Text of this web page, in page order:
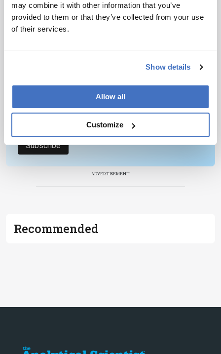
may combine it with other information that you’ve
provided to them or that they’ve collected from your use
of their services.
Show details
Allow all
Customize
Newsletters
personalities, education, and career
Notice*
Subscribe
ADVERTISEMENT
Recommended